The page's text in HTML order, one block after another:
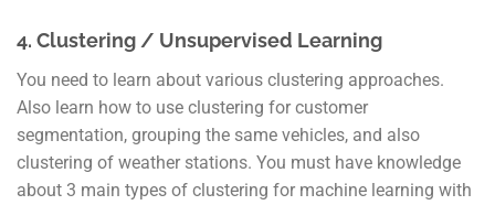
4. Clustering / Unsupervised Learning
You need to learn about various clustering approaches.
Also learn how to use clustering for customer
segmentation, grouping the same vehicles, and also
clustering of weather stations. You must have knowledge
about 3 main types of clustering for machine learning with